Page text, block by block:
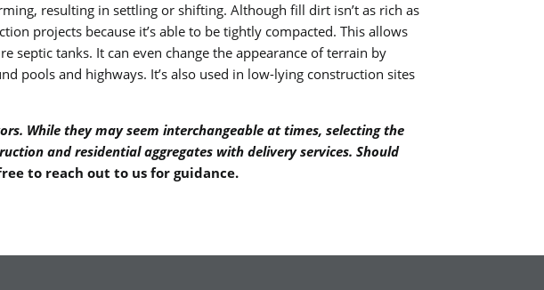
resulting in settling or shifting. Although fill dirt isn’t as rich as
projects because it’s able to be tightly compacted. This allows
septic tanks. It can even change the appearance of terrain by
pools and highways. It’s also used in low-lying construction sites
While they may seem interchangeable at times, selecting the
and residential aggregates with delivery services. Should
to reach out to us for guidance.